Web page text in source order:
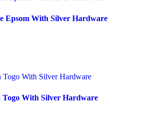
Epsom With Silver Hardware
Togo With Silver Hardware